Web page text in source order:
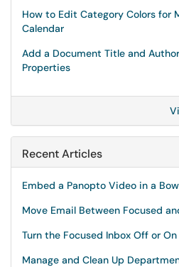
How to Edit Category Colors for
Calendar
Add a Document Title and
Properties
Recent Articles
Embed a Panopto Video in a
Move Email Between Focused
Turn the Focused Inbox Off or
Manage and Clean Up